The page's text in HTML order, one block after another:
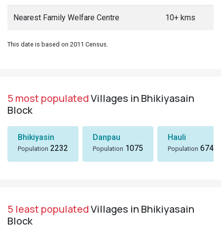
Nearest Family Welfare Centre 10+ kms
This date is based on 2011 Census.
5 most populatedVillages in Bhikiyasain
Block
Bhikiyasin
Population 2232
Danpau
Population 1075
Hauli
Population 674
5 least populatedVillages in Bhikiyasain
Block